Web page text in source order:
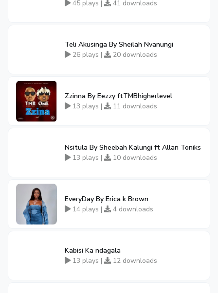
45 plays |
41 downloads
Teli Akusinga By Sheilah Nvanungi
26 plays |
20 downloads
Zzinna By Eezzy ftTMBhigherlevel
13 plays |
11 downloads
Nsitula By Sheebah Kalungi ft Allan Toniks
13 plays |
10 downloads
EveryDay By Erica k Brown
14 plays |
4 downloads
Kabisi Ka ndagala
13 plays |
12 downloads